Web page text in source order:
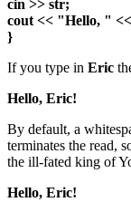
cin >> str;
cout << "Hello, "
}
If you type in Eric
Hello, Eric!
By default, a
terminates the read,
the ill-fated king of
Hello, Eric!